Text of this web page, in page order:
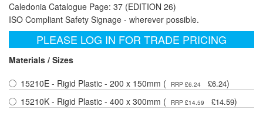
Caledonia Catalogue Page: 37 (EDITION 26)
ISO Compliant Safety Signage - wherever possible.
PLEASE LOG IN FOR TRADE PRICING
Materials / Sizes
15210E - Rigid Plastic - 200 x 150mm (
RRP £6.24 £6.24)
15210K - Rigid Plastic - 400 x 300mm (
RRP £14.59 £14.59)